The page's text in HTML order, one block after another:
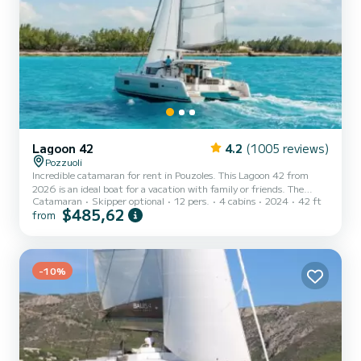
Lagoon 42 4.2 (1005 reviews)
Pozzuoli
Incredible catamaran for rent in Pouzoles. This Lagoon 42 from
2026 is an ideal boat for a vacation with family or friends. The
catamaran is 13 meters in length with 114 horsepower. The 4
cabins can accommodate 12 passengers when cruising. This Lagoon
equipment: Auto-pilot, Outdoor Speakers, USB plug, Water
maker...
Catamaran Skipper optional 12 pers. 4 cabins 2024 42 ft
from $485,62
-10%